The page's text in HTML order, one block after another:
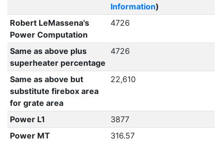
Information)
Robert LeMassena's
Power Computation
4726
Same as above plus
superheater percentage
4726
Same as above but
substitute firebox area
for grate area
22,610
Power L1
3877
Power MT
316.57